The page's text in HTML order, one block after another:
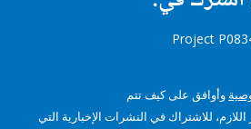
على كيف تتم
في النشرات الإخبارية التي